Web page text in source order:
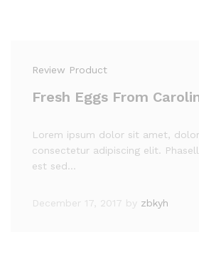
Review Product
Fresh Eggs From
Lorem ipsum dolor sit amet,
consectetur adipiscing elit.
est sed…
December 17, 2017 by zbkyh